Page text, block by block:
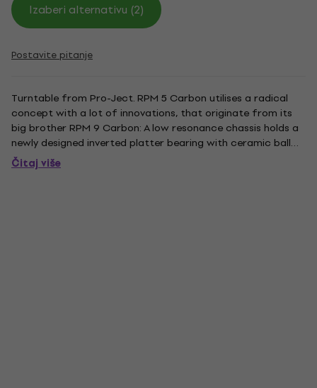
Izaberi alternativu (2)
Postavite pitanje
Turntable from Pro-Ject. RPM 5 Carbon utilises a radical
concept with a lot of innovations, that originate from its
big brother RPM 9 Carbon: A low resonance chassis holds a
newly designed inverted platter bearing with ceramic ball
for further reduced rumble. The acoustically inert platter is
made from acrylic. An outboard 15V AC motor is...
Čitaj više